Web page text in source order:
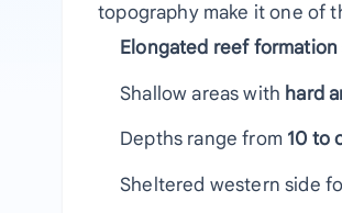
topography make it one of
Elongated reef formation
Shallow areas with hard
Depths range from 10 to
Sheltered western side